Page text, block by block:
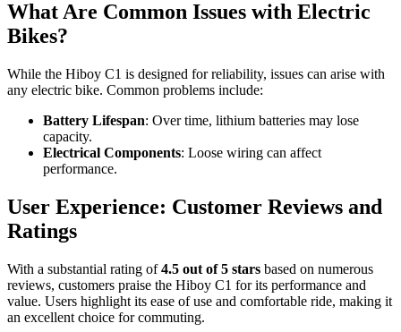
What Are Common Issues with Electric
Bikes?
While the Hiboy C1 is designed for reliability, issues can arise with
any electric bike. Common problems include:
Battery Lifespan: Over time, lithium batteries may lose
capacity.
Electrical Components: Loose wiring can affect
performance.
User Experience: Customer Reviews and
Ratings
With a substantial rating of4.5 out of 5 stars based on numerous
reviews, customers praise the Hiboy C1 for its performance and
value. Users highlight its ease of use and comfortable ride, making it
an excellent choice for commuting.